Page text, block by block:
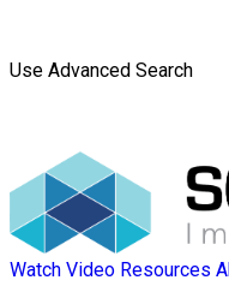
Use Advanced Search
Watch Video Resources